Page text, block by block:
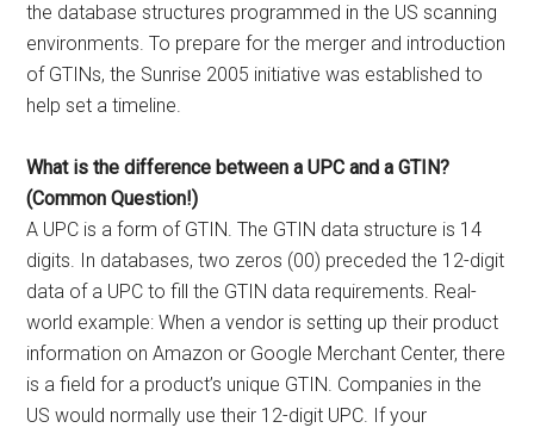
the database structures programmed in the US scanning
environments. To prepare for the merger and introduction
of GTINs, the Sunrise 2005 initiative was established to
help set a timeline.
What is the difference between a UPC and a GTIN?
(Common Question!)
A UPC is a form of GTIN. The GTIN data structure is 14
digits. In databases, two zeros (00) preceded the 12-digit
data of a UPC to fill the GTIN data requirements. Real-
world example: When a vendor is setting up their product
information on Amazon or Google Merchant Center, there
is a field for a product’s unique GTIN. Companies in the
US would normally use their 12-digit UPC. If your